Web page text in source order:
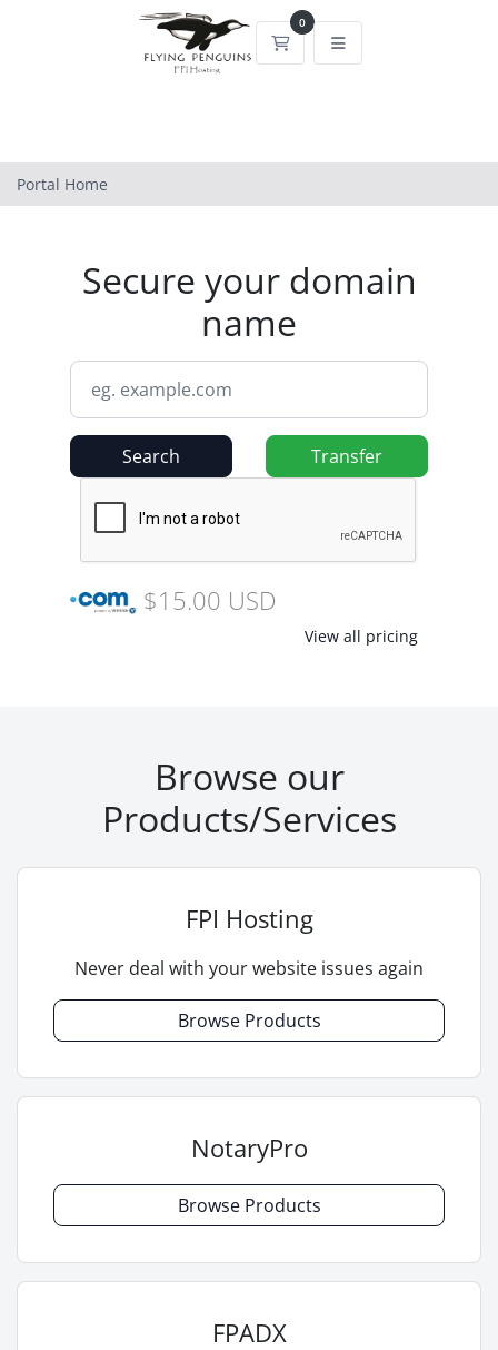
0
Shopping Cart
Portal Home
Secure your domain
name
Search Transfer
$15.00 USD
View all pricing
Browse our
Products/Services
FPI Hosting
Never deal with your website issues again
Browse Products
NotaryPro
Browse Products
FPADX